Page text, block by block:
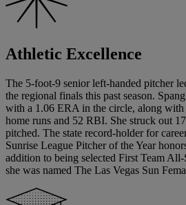
Athletic Excellence
The 5-foot-9 senior left-handed pitcher
the regional finals this past season.
with a 1.06 ERA in the circle, along with
home runs and 52 RBI. She struck out
pitched. The state record-holder for
Sunrise League Pitcher of the Year
addition to being selected First Team
she was named The Las Vegas Sun